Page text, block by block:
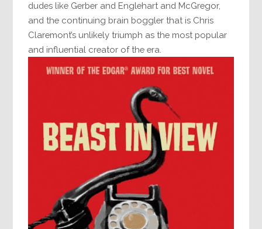
dudes like Gerber and Englehart and McGregor,
and the continuing brain boggler that is Chris
Claremont’s unlikely triumph as the most popular
and influential creator of the era.